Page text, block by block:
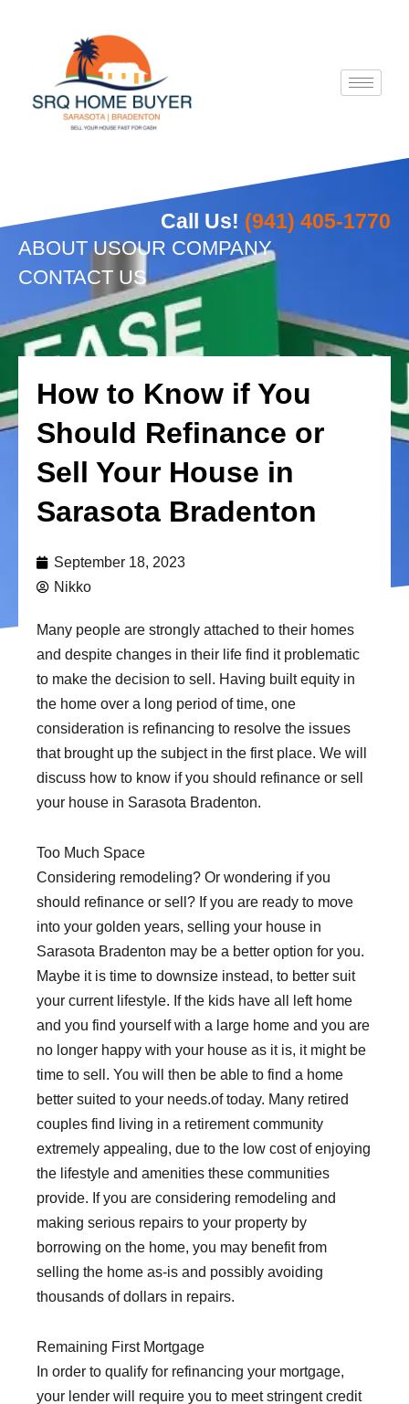
Call Us! (941) 405-1770
ABOUT USOUR COMPANY
CONTACT US
How to Know if You
Should Refinance or
Sell Your House in
Sarasota Bradenton
September 18, 2023
Nikko
Many people are strongly attached to their homes
and despite changes in their life find it problematic
to make the decision to sell. Having built equity in
the home over a long period of time, one
consideration is refinancing to resolve the issues
that brought up the subject in the first place. We will
discuss how to know if you should refinance or sell
your house in Sarasota Bradenton.
Too Much Space
Considering remodeling? Or wondering if you
should refinance or sell? If you are ready to move
into your golden years, selling your house in
Sarasota Bradenton may be a better option for you.
Maybe it is time to downsize instead, to better suit
your current lifestyle. If the kids have all left home
and you find yourself with a large home and you are
no longer happy with your house as it is, it might be
time to sell. You will then be able to find a home
better suited to your needs.of today. Many retired
couples find living in a retirement community
extremely appealing, due to the low cost of enjoying
the lifestyle and amenities these communities
provide. If you are considering remodeling and
making serious repairs to your property by
borrowing on the home, you may benefit from
selling the home as-is and possibly avoiding
thousands of dollars in repairs.
Remaining First Mortgage
In order to qualify for refinancing your mortgage,
your lender will require you to meet stringent credit